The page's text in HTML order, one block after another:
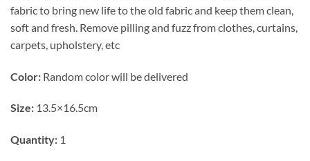
fabric to bring new life to the old fabric and keep them clean,
soft and fresh. Remove pilling and fuzz from clothes, curtains,
carpets, upholstery, etc
Color: Random color will be delivered
Size: 13.5×16.5cm
Quantity: 1